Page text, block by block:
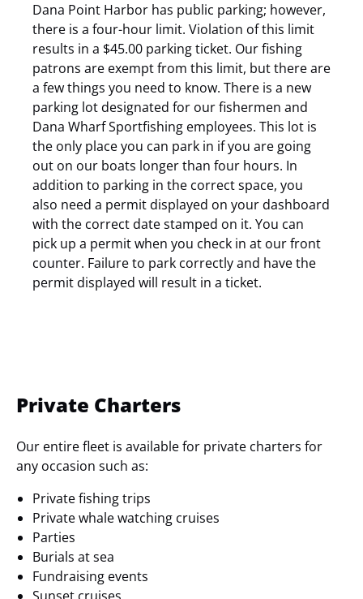
Dana Point Harbor has public parking; however,
there is a four-hour limit. Violation of this limit
results in a $45.00 parking ticket. Our fishing
patrons are exempt from this limit, but there are
a few things you need to know. There is a new
parking lot designated for our fishermen and
Dana Wharf Sportfishing employees. This lot is
the only place you can park in if you are going
out on our boats longer than four hours. In
addition to parking in the correct space, you
also need a permit displayed on your dashboard
with the correct date stamped on it. You can
pick up a permit when you check in at our front
counter. Failure to park correctly and have the
permit displayed will result in a ticket.
Private Charters
Our entire fleet is available for private charters for
any occasion such as:
Private fishing trips
Private whale watching cruises
Parties
Burials at sea
Fundraising events